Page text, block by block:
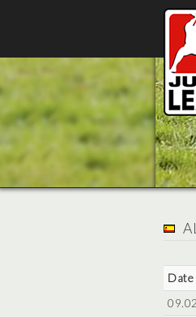
Date